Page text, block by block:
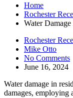
Home
Rochester
Water
Rochester
Mike Otto
No Comments
June 16, 2024
Water damage in
damages, employing